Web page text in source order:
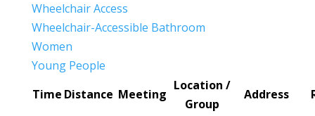
Wheelchair Access
Wheelchair-Accessible Bathroom
Women
Young People
Time Distance Meeting
Location /
Group
Address